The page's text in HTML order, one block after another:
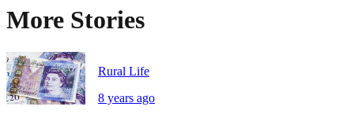
More Stories
Rural Life
8 years ago